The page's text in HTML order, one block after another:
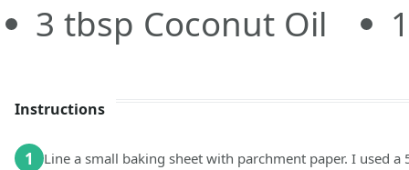
3 tbsp Coconut Oil
Instructions
1 Line a small baking sheet with parchment paper. I used